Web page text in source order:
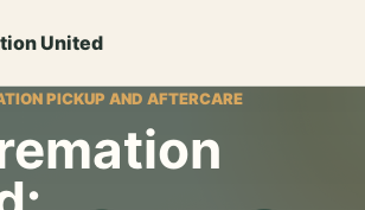
United
PICKUP AND AFTERCARE